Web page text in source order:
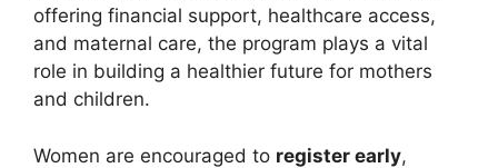
offering financial support, healthcare access,
and maternal care, the program plays a vital
role in building a healthier future for mothers
and children.
Women are encouraged to register early,